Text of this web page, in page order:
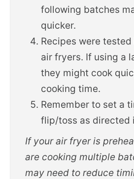
following batches
quicker.
Recipes were
air fryers. If using a
they might cook
cooking time.
Remember to set a
flip/toss as directed
If your air fryer is preheated or if you
are cooking multiple
may need to reduce